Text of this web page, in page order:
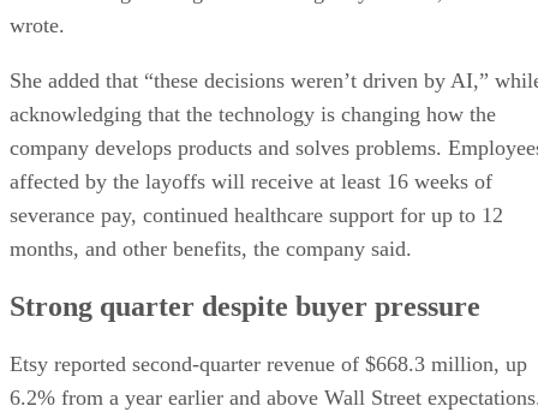
wrote.
She added that “these decisions weren’t driven by AI,”
acknowledging that the technology is changing how the
company develops products and solves problems.
affected by the layoffs will receive at least 16 weeks of
severance pay, continued healthcare support for up to 12
months, and other benefits, the company said.
Strong quarter despite buyer pressure
Etsy reported second-quarter revenue of $668.3 million, up
6.2% from a year earlier and above Wall Street